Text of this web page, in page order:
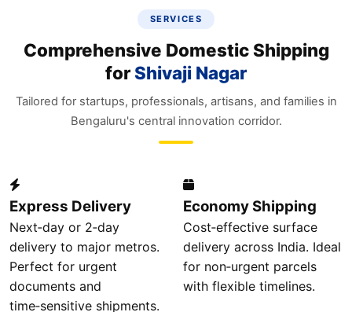
SERVICES
Comprehensive Domestic Shipping
for Shivaji Nagar
Tailored for startups, professionals, artisans, and families in
Bengaluru's central innovation corridor.
Express Delivery
Next‑day or 2‑day
delivery to major metros.
Perfect for urgent
documents and
time‑sensitive shipments.
Economy Shipping
Cost‑effective surface
delivery across India. Ideal
for non‑urgent parcels
with flexible timelines.